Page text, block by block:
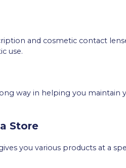
and cosmetic contact
use.
way in helping you maintain
Store
you various products at a